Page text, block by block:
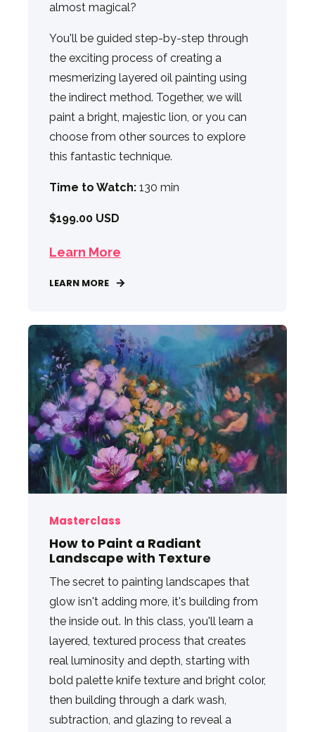
almost magical?
You'll be guided step-by-step through
the exciting process of creating a
mesmerizing layered oil painting using
the indirect method. Together, we will
paint a bright, majestic lion, or you can
choose from other sources to explore
this fantastic technique.
Time to Watch: 130 min
$199.00 USD
Learn More
LEARN MORE
Masterclass
How to Paint a Radiant
Landscape with Texture
The secret to painting landscapes that
glow isn't adding more, it's building from
the inside out. In this class, you'll learn a
layered, textured process that creates
real luminosity and depth, starting with
bold palette knife texture and bright color,
then building through a dark wash,
subtraction, and glazing to reveal a